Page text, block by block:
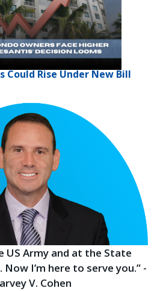
Could Rise Under New Bill
US Army and at the State
I’m here to serve you.” -
V. Cohen